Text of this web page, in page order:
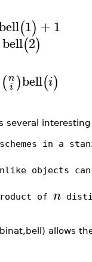
(1) +1
bell(2)
(n
i )bell(i)
several
in a
objects
ofn
allows